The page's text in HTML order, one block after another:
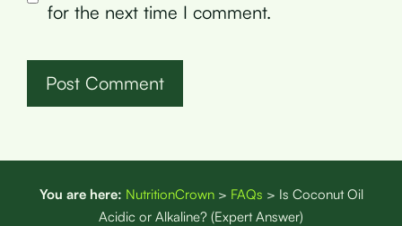
for the next time I comment.
You are here: NutritionCrown> FAQs > Is Coconut Oil
Acidic or Alkaline? (Expert Answer)